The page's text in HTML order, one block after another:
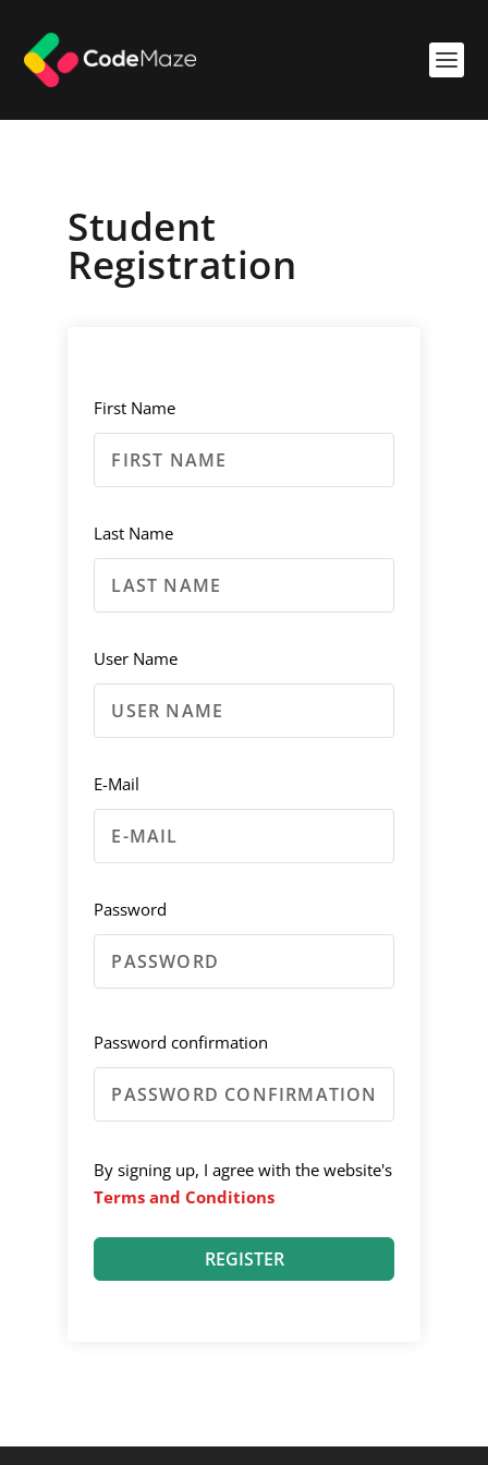
Student
Registration
First Name
Last Name
User Name
E-Mail
Password
Password confirmation
By signing up, I agree with the website's
Terms and Conditions
REGISTER